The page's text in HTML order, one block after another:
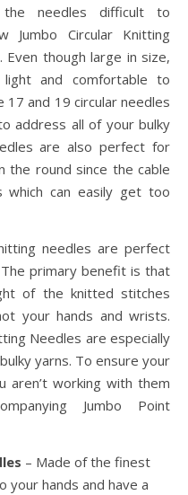
needles difficult to
Jumbo Circular Knitting
though large in size,
and comfortable to
17 and 19 circular needles
address all of your bulky
are also perfect for
the round since the cable
which can easily get too
needles are perfect
primary benefit is that
of the knitted stitches
your hands and wrists.
Needles are especially
yarns. To ensure your
aren’t working with them
Jumbo Point
– Made of the finest
your hands and have a